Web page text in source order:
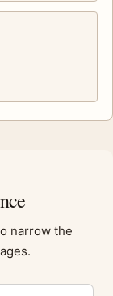
narrow the